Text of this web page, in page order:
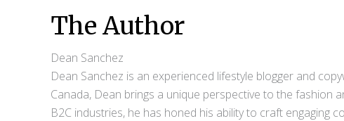
The Author
Dean Sanchez
Dean Sanchez is an experienced lifestyle blogger and
Canada, Dean brings a unique perspective to the fashion
B2C industries, he has honed his ability to craft engaging